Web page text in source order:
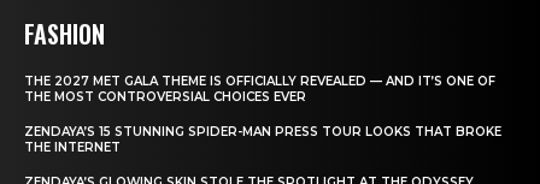
FASHION
THE 2027 MET GALA THEME IS OFFICIALLY REVEALED — AND IT’S ONE OF
THE MOST CONTROVERSIAL CHOICES EVER
ZENDAYA’S 15 STUNNING SPIDER-MAN PRESS TOUR LOOKS THAT BROKE
THE INTERNET